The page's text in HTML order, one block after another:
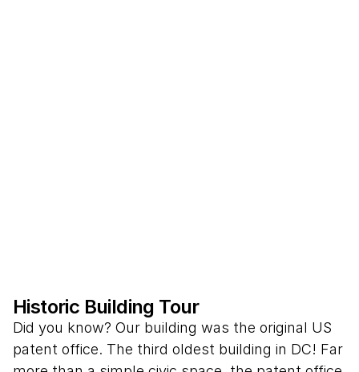
Historic Building Tour
Did you know? Our building was the original US
patent office. The third oldest building in DC! Far